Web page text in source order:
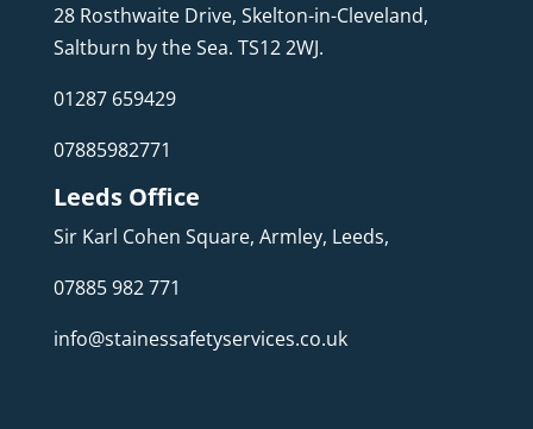
28 Rosthwaite Drive, Skelton-in-Cleveland,
Saltburn by the Sea. TS12 2WJ.
01287 659429
07885982771
Leeds Office
Sir Karl Cohen Square, Armley, Leeds,
07885 982 771
info@stainessafetyservices.co.uk